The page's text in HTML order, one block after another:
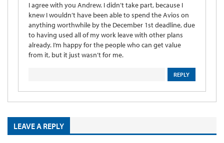
I agree with you Andrew. I didn’t take part, because I
knew I wouldn’t have been able to spend the Avios on
anything worthwhile by the December 1st deadline, due
to having used all of my work leave with other plans
already. I’m happy for the people who can get value
from it, but it just wasn’t for me.
REPLY
LEAVE A REPLY